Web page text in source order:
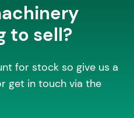
to sell?
for stock so give us a
get in touch via the